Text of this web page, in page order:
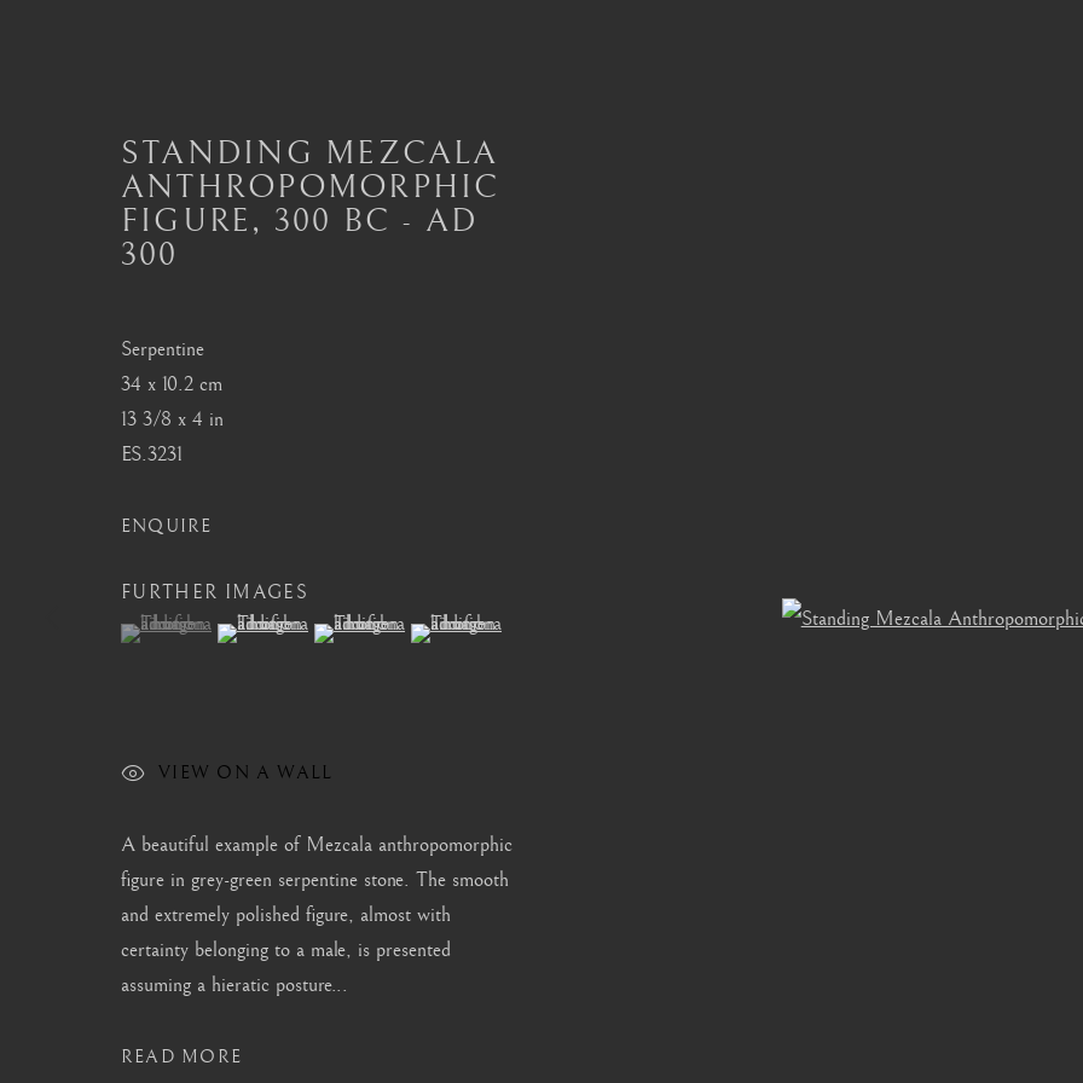
PRE-COLUMBIAN
London
Mayfair, London
by appointment only
CONTACT| TEAM|PRESS
MANAGE COOKIES
STANDING MEZCALA
ANTHROPOMORPHIC
FIGURE, 300 BC - AD
300
Serpentine
34 x 10.2 cm
13 3/8 x 4 in
ES.3231
ENQUIRE
FURTHER IMAGES
(View a larger image of thumbnail 1 )
, currently selected.
, currently selected.
, currently selected.(View a larger image of thumbnail 2 )
(View a larger image of thumbnail 3 )
(View a larger image of thumbnail 4 )
VIEW ON A WALL
A beautiful example of Mezcala anthropomorphic
figure in grey-green serpentine stone. The smooth
and extremely polished figure, almost with
certainty belonging to a male, is presented
assuming a hieratic posture...
READ MORE